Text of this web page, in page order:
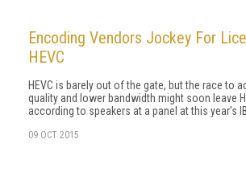
Encoding Vendors Jockey For
HEVC
HEVC is barely out of the gate, but the race to
quality and lower bandwidth might soon leave
according to speakers at a panel at this year's
09 OCT 2015